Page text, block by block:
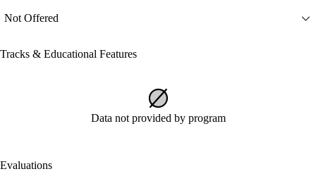
Not Offered
Tracks & Educational Features
Data not provided by program
Evaluations